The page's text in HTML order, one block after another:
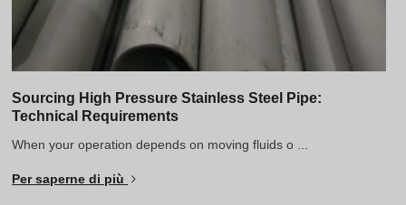
Sourcing High Pressure Stainless Steel Pipe:
Technical Requirements
When your operation depends on moving fluids o ...
Per saperne di più